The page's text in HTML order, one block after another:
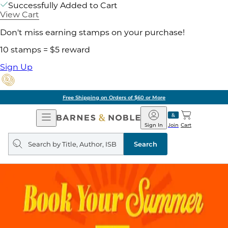
Successfully Added to Cart
View Cart
Don't miss earning stamps on your purchase!
10 stamps = $5 reward
Sign Up
Free Shipping on Orders of $60 or More
Open
Navigation
Barnes
&
Noble
Join
Sign In Cart
Search
query
Search